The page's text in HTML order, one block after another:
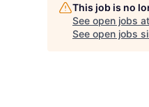
This job is no
See open jobs at
See open jobs